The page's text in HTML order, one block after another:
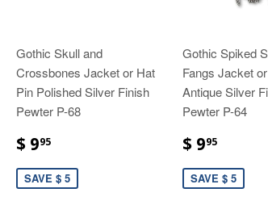
Gothic Skull and
Crossbones Jacket or Hat
Pin Polished Silver Finish
Pewter P-68
$ 995
SAVE $ 5
Gothic Spiked
Fangs Jacket
Antique Silver
Pewter P-64
$ 995
SAVE $ 5